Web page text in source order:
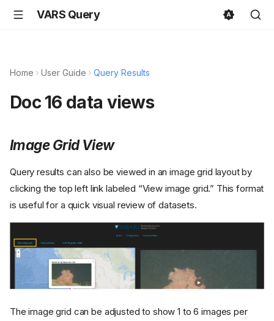
VARS Query
Home User Guide Query Results
Doc 16 data views
Image Grid View
Query results can also be viewed in an image grid layout by
clicking the top left link labeled “View image grid.” This format
is useful for a quick visual review of datasets.
The image grid can be adjusted to show 1 to 6 images per